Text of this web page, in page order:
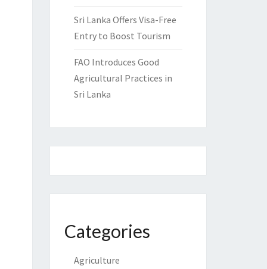
Sri Lanka Offers Visa-Free
Entry to Boost Tourism
FAO Introduces Good
Agricultural Practices in
Sri Lanka
Categories
Agriculture